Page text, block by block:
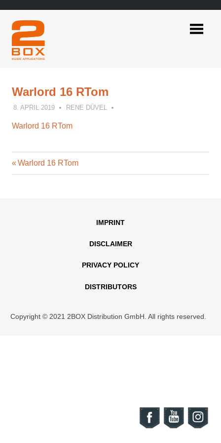
content
Warlord 16 RTom
8. APRIL 2019 RENE DÜVEL
Warlord 16 RTom
Post
Previous
Post:
Warlord 16 RTom
IMPRINT
DISCLAIMER
PRIVACY POLICY
DISTRIBUTORS
Copyright © 2021 2BOX Distribution GmbH. All rights reserved.